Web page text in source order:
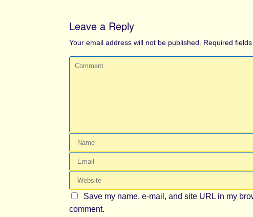
Leave a Reply
Your email address will not be published. Required
Save my name, e-mail, and site URL in my
comment.